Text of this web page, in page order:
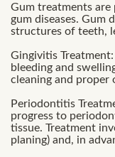
Gum treatments are
gum diseases. Gum
structures of teeth,
Gingivitis
bleeding and
cleaning and proper
Periodontitis
progress to
tissue. Treatment
planing) and, in